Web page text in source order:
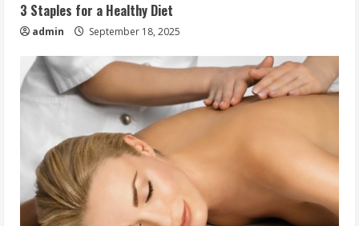
3 Staples for a Healthy Diet
admin September 18, 2025